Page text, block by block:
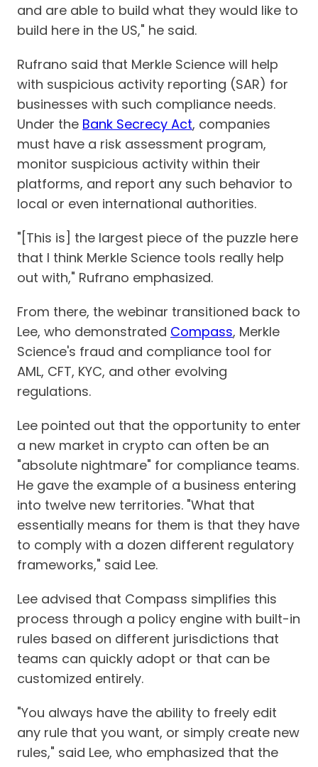
and are able to build what they would like to
build here in the US," he said.
Rufrano said that Merkle Science will help
with suspicious activity reporting (SAR) for
businesses with such compliance needs.
Under the Bank Secrecy Act, companies
must have a risk assessment program,
monitor suspicious activity within their
platforms, and report any such behavior to
local or even international authorities.
"[This is] the largest piece of the puzzle here
that I think Merkle Science tools really help
out with," Rufrano emphasized.
From there, the webinar transitioned back to
Lee, who demonstrated Compass, Merkle
Science's fraud and compliance tool for
AML, CFT, KYC, and other evolving
regulations.
Lee pointed out that the opportunity to enter
a new market in crypto can often be an
"absolute nightmare" for compliance teams.
He gave the example of a business entering
into twelve new territories. "What that
essentially means for them is that they have
to comply with a dozen different regulatory
frameworks," said Lee.
Lee advised that Compass simplifies this
process through a policy engine with built-in
rules based on different jurisdictions that
teams can quickly adopt or that can be
customized entirely.
"You always have the ability to freely edit
any rule that you want, or simply create new
rules," said Lee, who emphasized that the